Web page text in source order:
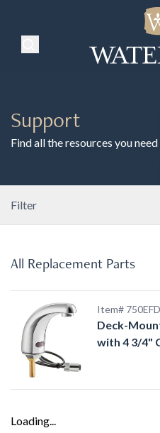
Search Products
Support
Find all the resources you
Filter
All Replacement Parts
Item#
Deck-
with 4 3/4"
Loading...